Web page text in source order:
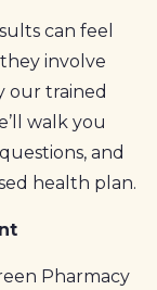
can feel
involve
our trained
walk you
and
health plan.
Pharmacy